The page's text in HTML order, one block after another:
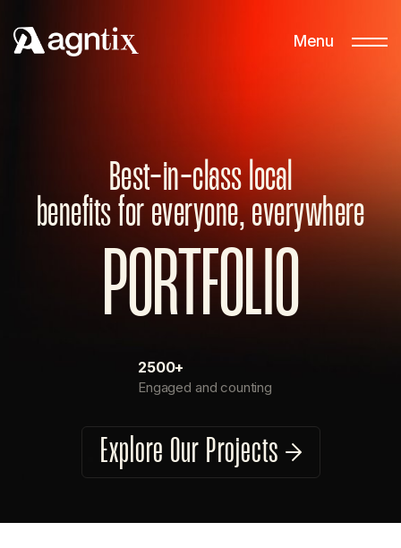
Menu
Best-in-class local
benefits for everyone, everywhere
PORTFOLIO
2500+
Engaged and counting
Explore Our Projects